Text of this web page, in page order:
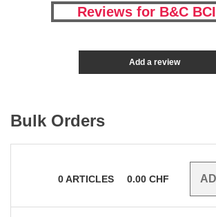
Reviews for B&C
Add a review
Bulk Orders
0ARTICLES 0.00 CHF